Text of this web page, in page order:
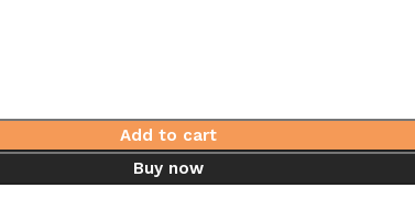
Add to cart
Buy now